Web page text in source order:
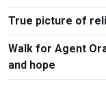
True picture of
Walk for Agent
and hope